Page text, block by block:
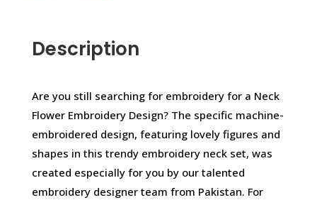
Description
Are you still searching for embroidery for a Neck
Flower Embroidery Design? The specific machine-
embroidered design, featuring lovely figures and
shapes in this trendy embroidery neck set, was
created especially for you by our talented
embroidery designer team from Pakistan. For